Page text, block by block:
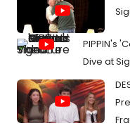
PIPPIN's
Dive at